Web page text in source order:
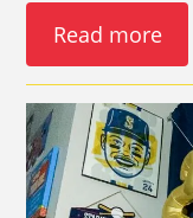
Read more